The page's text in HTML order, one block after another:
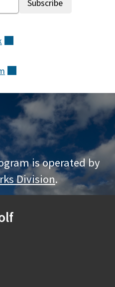
is operated by
Division.